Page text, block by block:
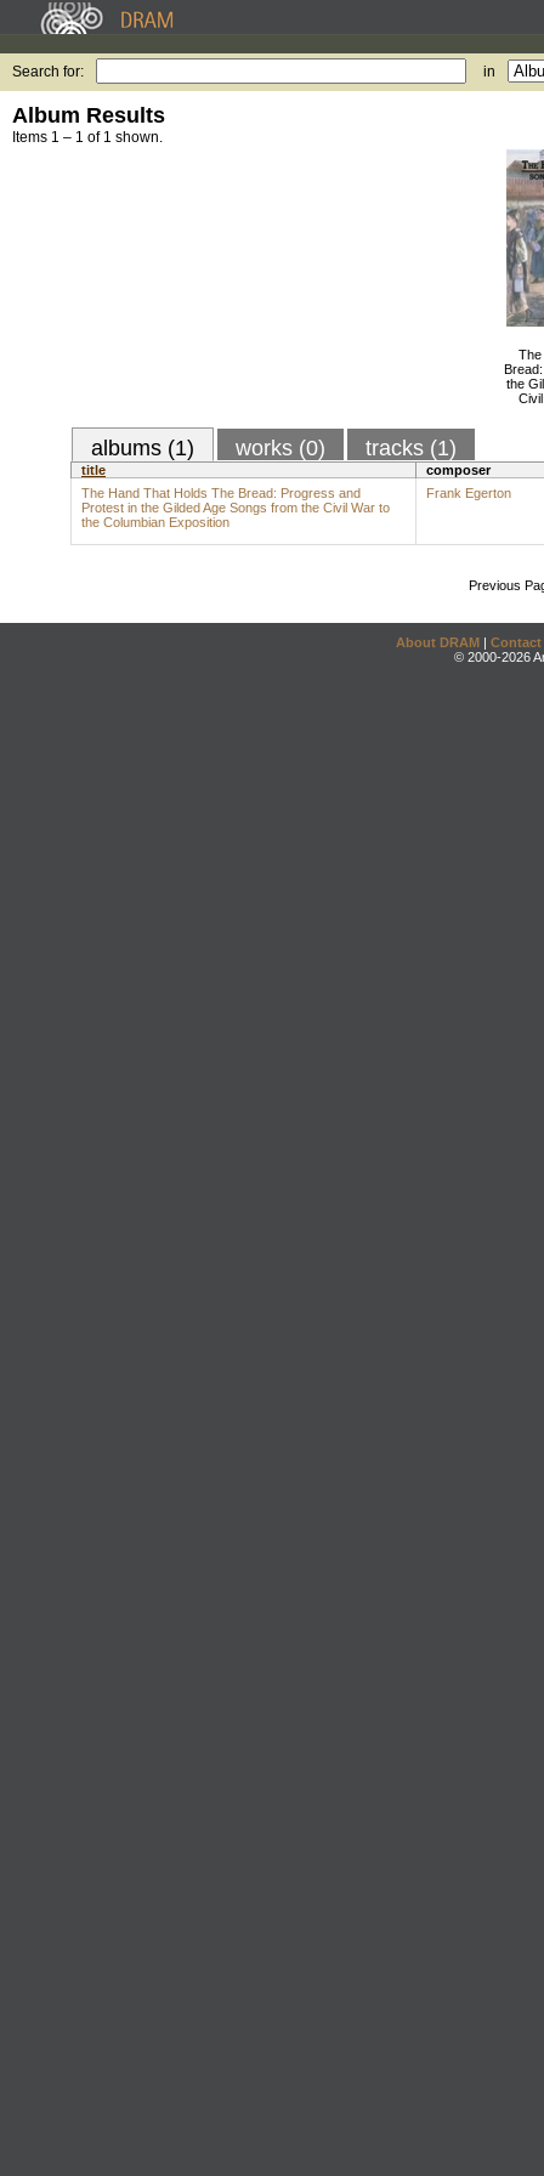
Search for: in
Album Results
Items 1 – 1 of 1 shown.
The
the
albums (1) works (0) tracks (1)
title
composer
The Hand That Holds The Bread: Progress and
Protest in the Gilded Age Songs from the Civil War to
the Columbian Exposition
Frank Egerton
Previous
About DRAM | Contact
© 2000-2026